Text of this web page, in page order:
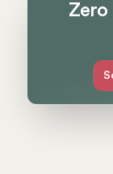
Zero